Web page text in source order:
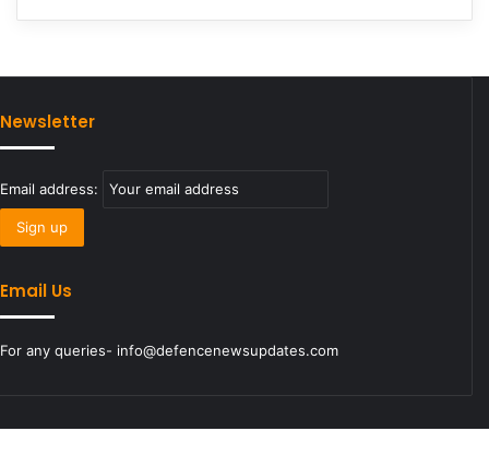
Newsletter
Email address:
Email Us
For any queries- info@defencenewsupdates.com